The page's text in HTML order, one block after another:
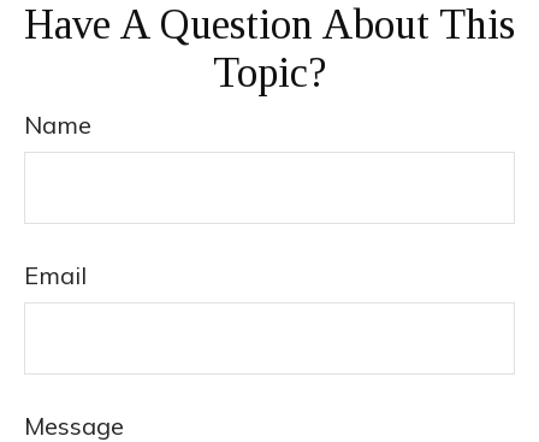
Have A Question About This
Topic?
Name
Email
Message